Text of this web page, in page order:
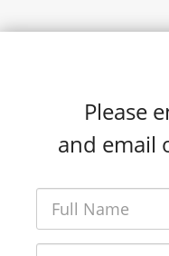
Please
and email